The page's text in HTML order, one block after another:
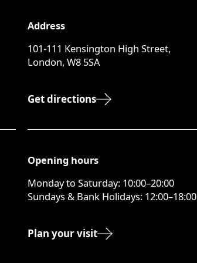
Address
101-111 Kensington High Street,
London, W8 5SA
Get directions
Opening hours
Monday to Saturday: 10:00–20:00
Sundays & Bank Holidays: 12:00–18:00
Plan your visit